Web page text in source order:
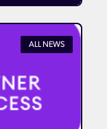
ALL NEWS